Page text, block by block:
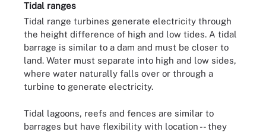
Tidal ranges
Tidal range turbines generate electricity through
the height difference of high and low tides. A tidal
barrage is similar to a dam and must be closer to
land. Water must separate into high and low sides,
where water naturally falls over or through a
turbine to generate electricity.
Tidal lagoons, reefs and fences are similar to
barrages but have flexibility with location -- they